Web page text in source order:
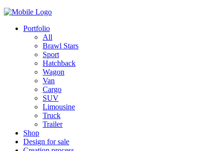
Portfolio
All
Brawl Stars
Sport
Hatchback
Wagon
Van
Cargo
SUV
Limousine
Truck
Trailer
Shop
Design for sale